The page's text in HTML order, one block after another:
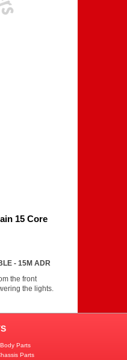
15 Core
- 15M ADR
the front
the lights.
Parts
Parts